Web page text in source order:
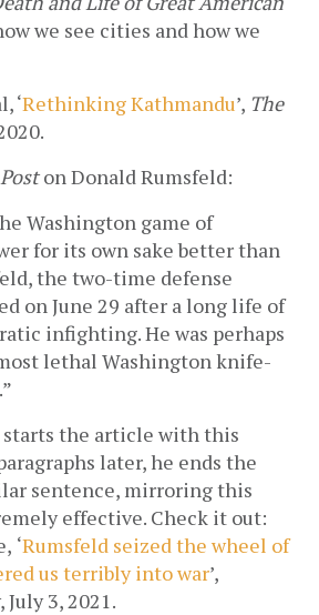
we see cities and how we
‘Rethinking Kathmandu’, The
on Donald Rumsfeld:
Washington game of
for its own sake better than
the two-time defense
on June 29 after a long life of
infighting. He was perhaps
lethal Washington knife-
the article with this
later, he ends the
sentence, mirroring this
effective. Check it out:
‘Rumsfeld seized the wheel of
us terribly into war
, July 3, 2021.